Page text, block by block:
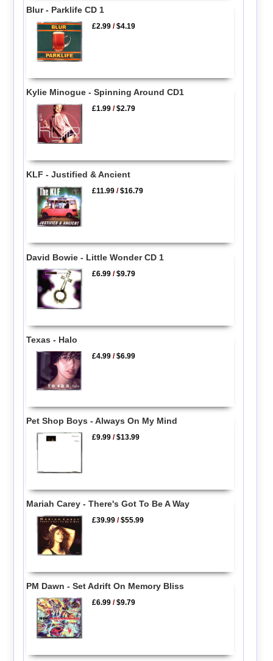
Blur - Parklife CD 1
£2.99 /$4.19
Kylie Minogue - Spinning Around CD1
£1.99 /$2.79
KLF - Justified & Ancient
£11.99 /$16.79
David Bowie - Little Wonder CD 1
£6.99 /$9.79
Texas - Halo
£4.99 /$6.99
Pet Shop Boys - Always On My Mind
£9.99 /$13.99
Mariah Carey - There's Got To Be A Way
£39.99 /$55.99
PM Dawn - Set Adrift On Memory Bliss
£6.99 /$9.79